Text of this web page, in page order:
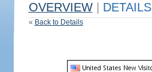
OVERVIEW DETAILS
« Back to Details